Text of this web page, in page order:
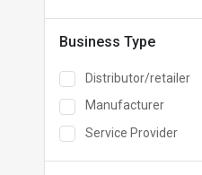
Business Type
Distributor/retailer
Manufacturer
Service Provider